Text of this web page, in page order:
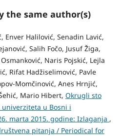
the same author(s)
Enver Halilović, Senadin Lavić,
Salih Fočo, Jusuf Žiga,
Naris Pojskić, Lejla
Rifat Hadžiselimović, Pavle
Momčinović, Anes Hrnjić,
Mario Hibert, Okrugli sto
u Bosni i
marta 2015. godine: Izlaganja ,
pitanja / Periodical for